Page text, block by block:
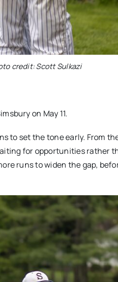
credit: Scott Sulkazi
on May 11.
to set the tone early. From
for opportunities rather
runs to widen the gap,